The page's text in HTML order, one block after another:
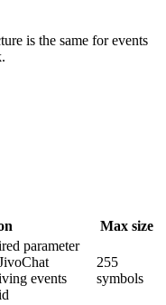
is the same for events
Max size
parameter
events
255
symbols